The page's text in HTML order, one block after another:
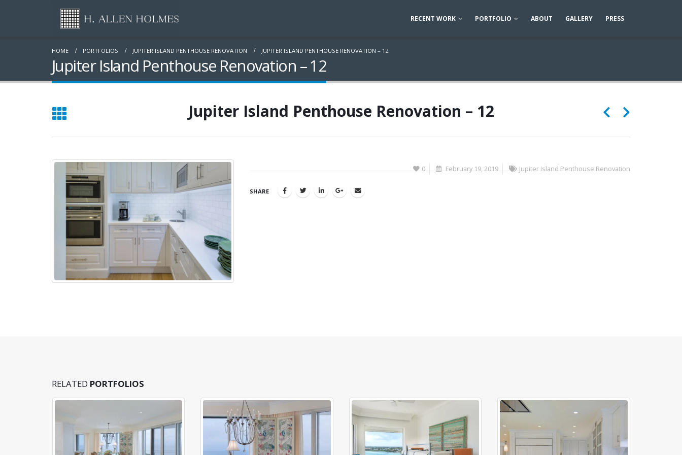
RECENT WORK PORTFOLIO ABOUT GALLERY PRESS
HOME PORTFOLIOS JUPITER ISLAND PENTHOUSE RENOVATION JUPITER ISLAND PENTHOUSE RENOVATION – 12
Jupiter Island Penthouse Renovation – 12
Jupiter Island Penthouse Renovation – 12
0 February 19, 2019 Jupiter Island Penthouse Renovation
SHARE
RELATED PORTFOLIOS